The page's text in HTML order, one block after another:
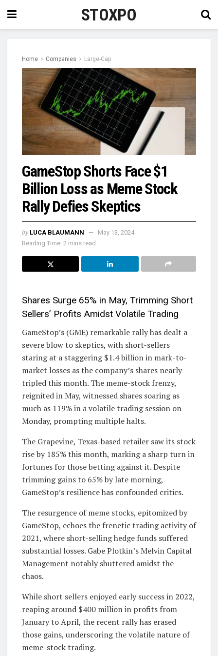
STOXPO
Home Companies Large-Cap
GameStop Shorts Face $1
Billion Loss as Meme Stock
Rally Defies Skeptics
by LUCA BLAUMANN
May 13, 2024
Reading Time: 2 mins read
Shares Surge 65% in May, Trimming Short
Sellers’ Profits Amidst Volatile Trading
GameStop’s (GME) remarkable rally has dealt a
severe blow to skeptics, with short-sellers
staring at a staggering $1.4 billion in mark-to-
market losses as the company’s shares nearly
tripled this month. The meme-stock frenzy,
reignited in May, witnessed shares soaring as
much as 119% in a volatile trading session on
Monday, prompting multiple halts.
The Grapevine, Texas-based retailer saw its stock
rise by 185% this month, marking a sharp turn in
fortunes for those betting against it. Despite
trimming gains to 65% by late morning,
GameStop’s resilience has confounded critics.
The resurgence of meme stocks, epitomized by
GameStop, echoes the frenetic trading activity of
2021, where short-selling hedge funds suffered
substantial losses. Gabe Plotkin’s Melvin Capital
Management notably shuttered amidst the
chaos.
While short sellers enjoyed early success in 2022,
reaping around $400 million in profits from
January to April, the recent rally has erased
those gains, underscoring the volatile nature of
meme-stock trading.